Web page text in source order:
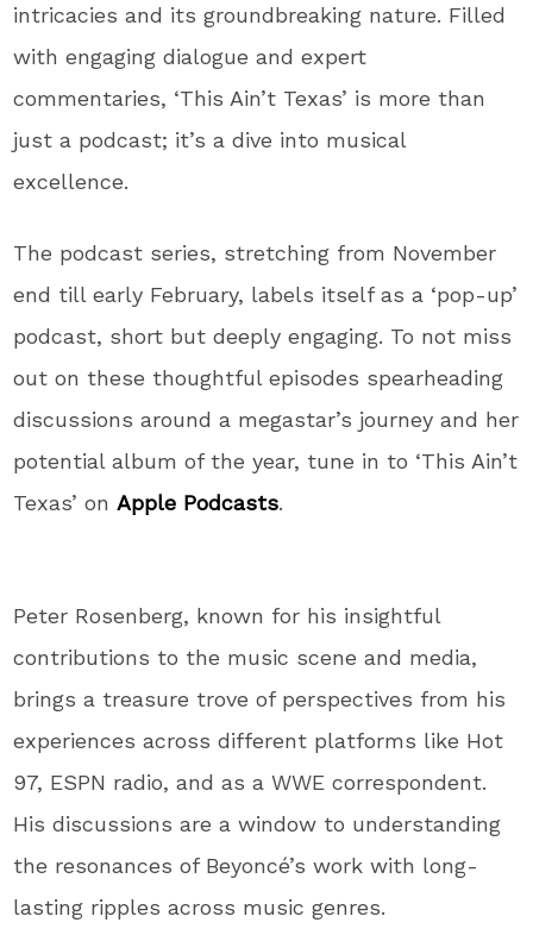
intricacies and its groundbreaking nature. Filled
with engaging dialogue and expert
commentaries, ‘This Ain’t Texas’ is more than
just a podcast; it’s a dive into musical
excellence.
The podcast series, stretching from November
end till early February, labels itself as a ‘pop-up’
podcast, short but deeply engaging. To not miss
out on these thoughtful episodes spearheading
discussions around a megastar’s journey and her
potential album of the year, tune in to ‘This Ain’t
Texas’ onApple Podcasts.
Peter Rosenberg, known for his insightful
contributions to the music scene and media,
brings a treasure trove of perspectives from his
experiences across different platforms like Hot
97, ESPN radio, and as a WWE correspondent.
His discussions are a window to understanding
the resonances of Beyoncé’s work with long-
lasting ripples across music genres.